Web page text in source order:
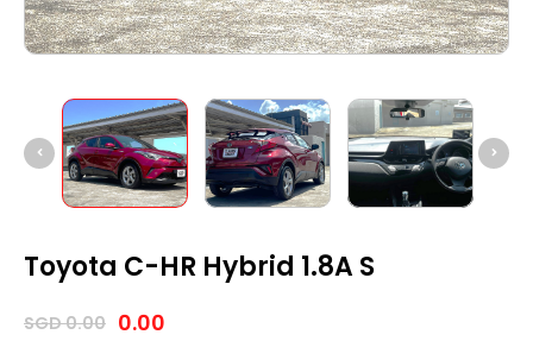
Toyota C-HR Hybrid 1.8A S
SGD0.00 0.00